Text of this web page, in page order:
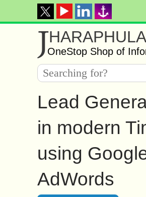
JHARAPHULA
OneStop Shop of
Lead
in modern
using
AdWords